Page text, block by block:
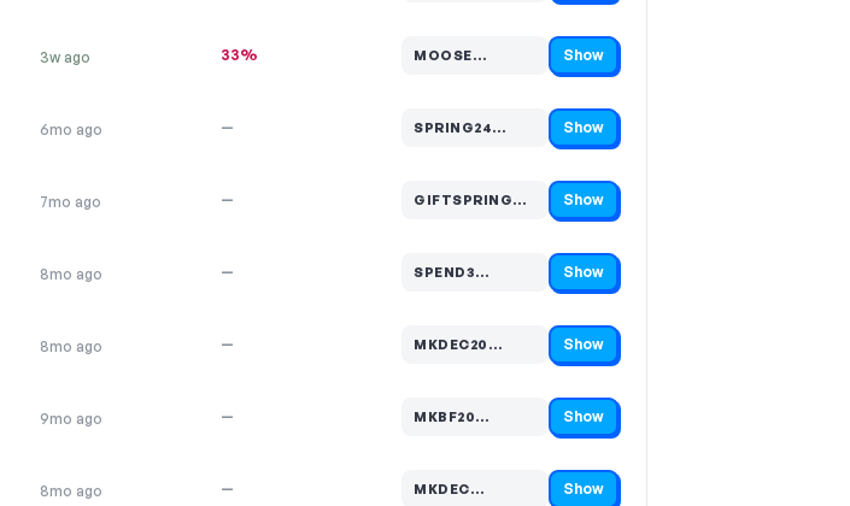
3w ago 33% MOOSE…
Code hidden — select Show to reveal and copy it Show
6mo ago — SPRING24…
Code hidden — select Show to reveal and copy it Show
7mo ago — GIFTSPRING…
Code hidden — select Show to reveal and copy it Show
8mo ago — SPEND3…
Code hidden — select Show to reveal and copy it Show
8mo ago — MKDEC20…
Code hidden — select Show to reveal and copy it Show
9mo ago — MKBF20…
Code hidden — select Show to reveal and copy it Show
8mo ago — MKDEC…
Code hidden — select Show to reveal and copy it Show